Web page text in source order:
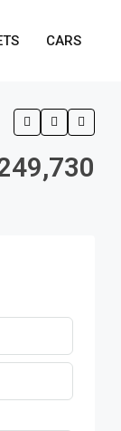
CARS